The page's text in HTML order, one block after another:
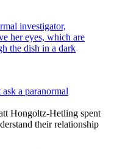
a paranormal
Hongoltz-Hetling spent
their relationship